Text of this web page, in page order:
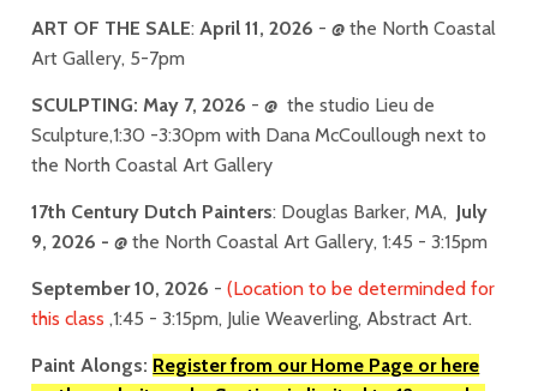
ART OF THE SALE: April 11, 2026 - @ the North Coastal
Art Gallery, 5-7pm
SCULPTING: May 7, 2026 - @ the studio Lieu de
Sculpture,1:30 -3:30pm with Dana McCoullough next to
the North Coastal Art Gallery
17th Century Dutch Painters: Douglas Barker, MA, July
9, 2026 -@ the North Coastal Art Gallery, 1:45 - 3:15pm
September 10, 2026 -(Location to be determinded for
this class ,1:45 - 3:15pm, Julie Weaverling, Abstract Art.
Paint Alongs: Register from our Home Page or here